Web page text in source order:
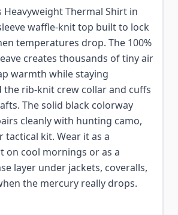
Heavyweight Thermal Shirt in
waffle-knit top built to lock
temperatures drop. The 100%
creates thousands of tiny air
warmth while staying
the rib-knit crew collar and cuffs
The solid black colorway
cleanly with hunting camo,
tactical kit. Wear it as a
on cool mornings or as a
layer under jackets, coveralls,
the mercury really drops.